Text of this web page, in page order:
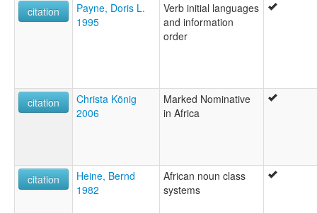
citation
Payne, Doris L.
1995
Verb initial languages
and information
order
citation
Christa König
2006
Marked Nominative
in Africa
citation
Heine, Bernd
1982
African noun class
systems